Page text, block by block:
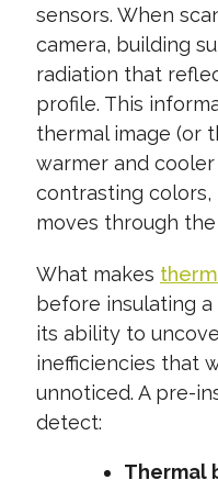
sensors. When
camera, building
radiation that
profile. This
thermal image (or
warmer and
contrasting
moves through
What makes
before insulating
its ability to
inefficiencies that
unnoticed. A pre-
detect:
Thermal